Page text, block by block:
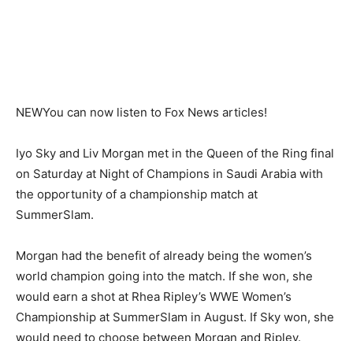
NEWYou can now listen to Fox News articles!
Iyo Sky and Liv Morgan met in the Queen of the Ring final
on Saturday at Night of Champions in Saudi Arabia with
the opportunity of a championship match at
SummerSlam.
Morgan had the benefit of already being the women’s
world champion going into the match. If she won, she
would earn a shot at Rhea Ripley’s WWE Women’s
Championship at SummerSlam in August. If Sky won, she
would need to choose between Morgan and Ripley.